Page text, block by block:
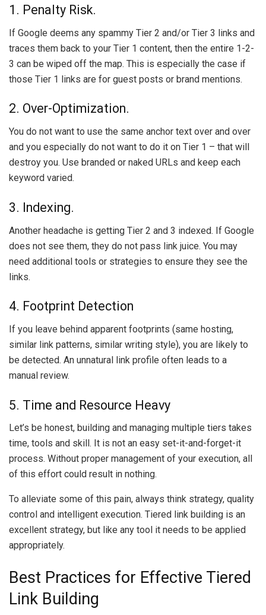
1. Penalty Risk.
If Google deems any spammy Tier 2 and/or Tier 3 links and
traces them back to your Tier 1 content, then the entire 1-2-
3 can be wiped off the map. This is especially the case if
those Tier 1 links are for guest posts or brand mentions.
2. Over-Optimization.
You do not want to use the same anchor text over and over
and you especially do not want to do it on Tier 1 – that will
destroy you. Use branded or naked URLs and keep each
keyword varied.
3. Indexing.
Another headache is getting Tier 2 and 3 indexed. If Google
does not see them, they do not pass link juice. You may
need additional tools or strategies to ensure they see the
links.
4. Footprint Detection
If you leave behind apparent footprints (same hosting,
similar link patterns, similar writing style), you are likely to
be detected. An unnatural link profile often leads to a
manual review.
5. Time and Resource Heavy
Let’s be honest, building and managing multiple tiers takes
time, tools and skill. It is not an easy set-it-and-forget-it
process. Without proper management of your execution, all
of this effort could result in nothing.
To alleviate some of this pain, always think strategy, quality
control and intelligent execution. Tiered link building is an
excellent strategy, but like any tool it needs to be applied
appropriately.
Best Practices for Effective Tiered
Link Building